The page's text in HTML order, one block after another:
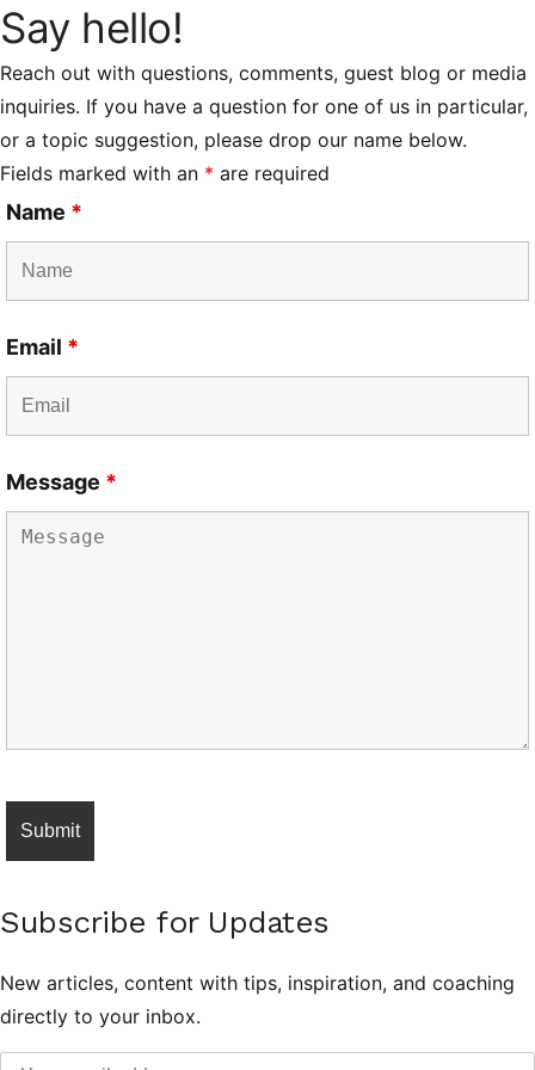
Say hello!
Reach out with questions, comments, guest blog or media
inquiries. If you have a question for one of us in particular,
or a topic suggestion, please drop our name below.
Fields marked with an * are required
Name *
Email *
Message *
Subscribe for Updates
New articles, content with tips, inspiration, and coaching
directly to your inbox.